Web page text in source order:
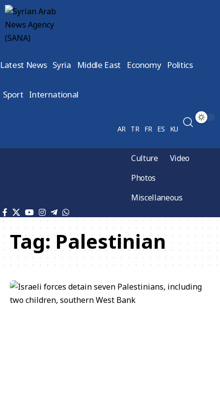
Latest News Syria Middle East Economy Politics
Sport International
AR TR FR ES KU
Culture
Video
Photos
Miscellaneous
Tag:Palestinian